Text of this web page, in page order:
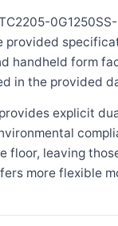
provided
handheld form
in the provided
explicit
floor, leaving
more flexible